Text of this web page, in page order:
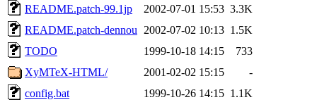
README.patch-99.1jp
2002-07-01 15:53 3.3K
README.patch-dennou
2002-07-02 10:13 1.5K
TODO
1999-10-18 14:15
733
XyMTeX-HTML/
2001-02-02 15:15
-
config.bat
1999-10-26 14:15 1.1K